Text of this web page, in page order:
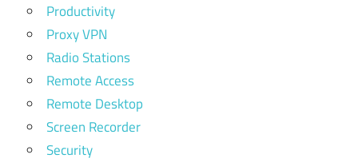
Productivity
Proxy VPN
Radio Stations
Remote Access
Remote Desktop
Screen Recorder
Security